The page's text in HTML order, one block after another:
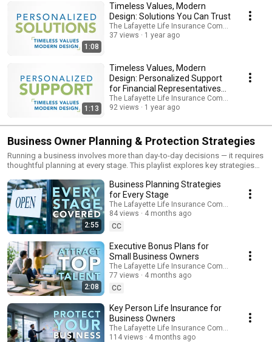
1:08
Timeless Values, Modern
Design: Solutions You Can Trust
The Lafayette Life Insurance Company
37 views
1 year ago
1:13
Timeless Values, Modern
Design: Personalized Support
for Financial Representatives
🌟
The Lafayette Life Insurance Company
92 views
1 year ago
Business Owner Planning & Protection Strategies
Running a business involves more than day-to-day decisions — it requires
thoughtful planning at every stage. This playlist explores key strategies
employees, and prepare for the future. Topics include Buy-Sell
Agreements, Key Person insurance, Executive Bonus plans, Supplemental
Executive Retirement Plans (SERPs), Split Dollar arrangements, and long-
term succession planning. Each video is designed to explain concepts
clearly and simply — without jargon — so you can better understand how
life insurance and retirement solutions may fit into your overall business
strategy. Lafayette Life helps individuals, families, and business owners
explore solutions designed to support long-term stability and financial
confidence. Connect with a financial professional to learn more about
options that may align with your goals.
https://lafayettelife.com/businesspro
2:55
Business Planning Strategies
for Every Stage
The Lafayette Life Insurance Company
84 views
4 months ago
CC
2:08
Executive Bonus Plans for
Small Business Owners
The Lafayette Life Insurance Company
77 views
4 months ago
CC
Key Person Life Insurance for
Business Owners
The Lafayette Life Insurance Company
114 views
4 months ago